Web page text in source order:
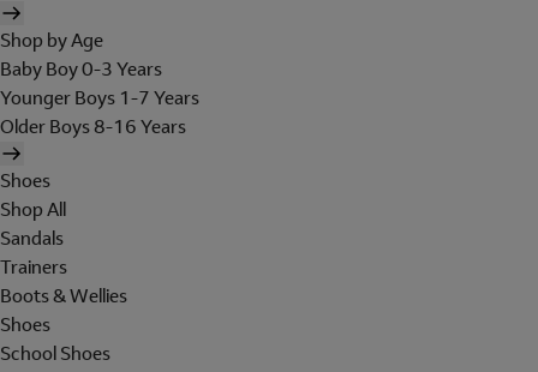
Shop by Age
Baby Boy 0-3 Years
Younger Boys 1-7 Years
Older Boys 8-16 Years
Shoes
Shop All
Sandals
Trainers
Boots & Wellies
Shoes
School Shoes